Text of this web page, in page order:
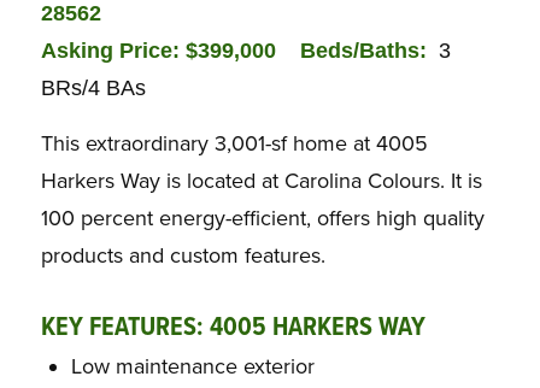
28562
Asking Price: $399,000 Beds/Baths: 3
BRs/4 BAs
This extraordinary 3,001-sf home at 4005
Harkers Way is located at Carolina Colours. It is
100 percent energy-efficient, offers high quality
products and custom features.
KEY FEATURES: 4005 HARKERS WAY
Low maintenance exterior